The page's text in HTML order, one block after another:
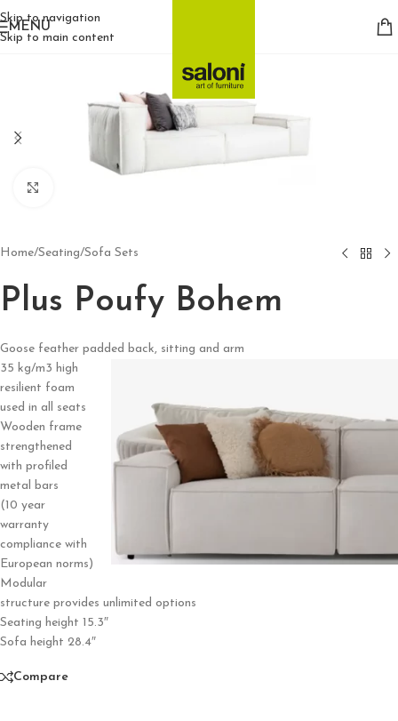
Skip to navigation
Skip to main content
MENU
Home/Seating/Sofa Sets
Plus Poufy Bohem
Goose feather padded back, sitting and arm
35 kg/m3 high
resilient foam
used in all seats
Wooden frame
strengthened
with profiled
metal bars
(10 year
warranty
compliance with
European norms)
Modular
structure provides unlimited options
Seating height 15.3″
Sofa height 28.4″
Compare